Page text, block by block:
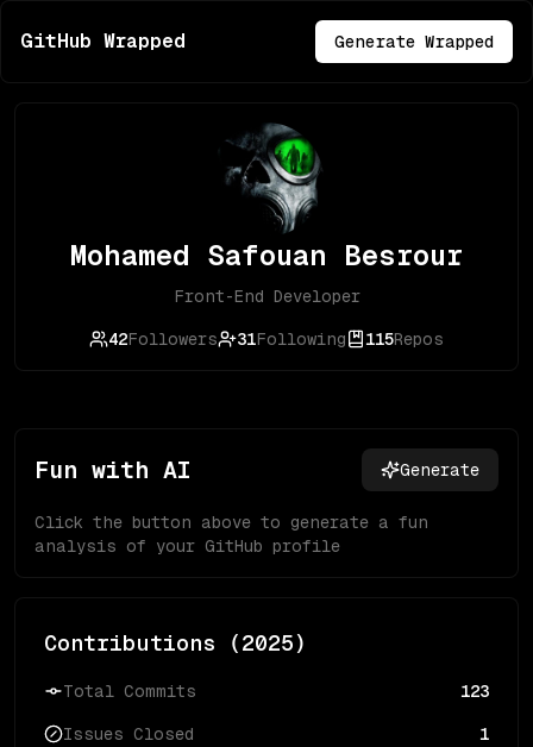
GitHub Wrapped Generate Wrapped
Mohamed Safouan Besrour
Front-End Developer
42Followers 31Following 115Repos
Fun with AI Generate
Click the button above to generate a fun
analysis of your GitHub profile
Contributions (2025)
Total Commits 123
Issues Closed 1